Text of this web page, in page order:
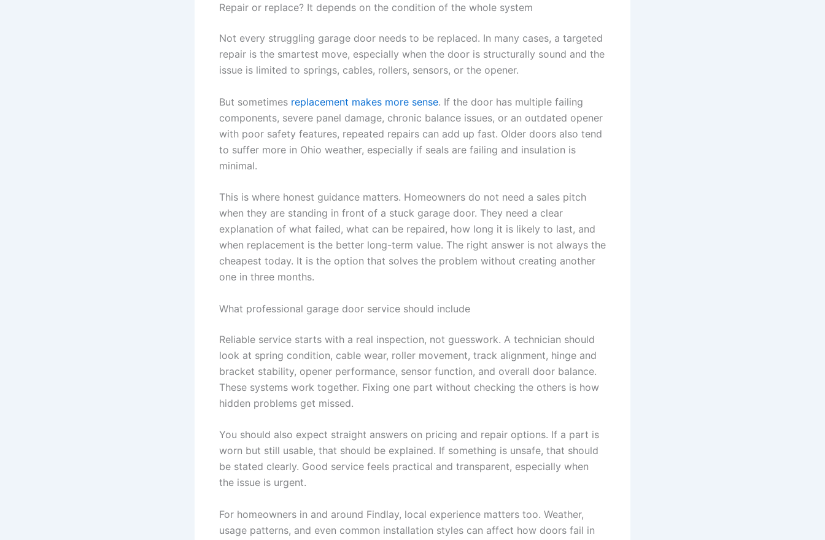
Repair or replace? It depends on the condition of the whole system
Not every struggling garage door needs to be replaced. In many cases, a targeted
repair is the smartest move, especially when the door is structurally sound and the
issue is limited to springs, cables, rollers, sensors, or the opener.
But sometimes replacement makes more sense. If the door has multiple failing
components, severe panel damage, chronic balance issues, or an outdated opener
with poor safety features, repeated repairs can add up fast. Older doors also tend
to suffer more in Ohio weather, especially if seals are failing and insulation is
minimal.
This is where honest guidance matters. Homeowners do not need a sales pitch
when they are standing in front of a stuck garage door. They need a clear
explanation of what failed, what can be repaired, how long it is likely to last, and
when replacement is the better long-term value. The right answer is not always the
cheapest today. It is the option that solves the problem without creating another
one in three months.
What professional garage door service should include
Reliable service starts with a real inspection, not guesswork. A technician should
look at spring condition, cable wear, roller movement, track alignment, hinge and
bracket stability, opener performance, sensor function, and overall door balance.
These systems work together. Fixing one part without checking the others is how
hidden problems get missed.
You should also expect straight answers on pricing and repair options. If a part is
worn but still usable, that should be explained. If something is unsafe, that should
be stated clearly. Good service feels practical and transparent, especially when
the issue is urgent.
For homeowners in and around Findlay, local experience matters too. Weather,
usage patterns, and even common installation styles can affect how doors fail in